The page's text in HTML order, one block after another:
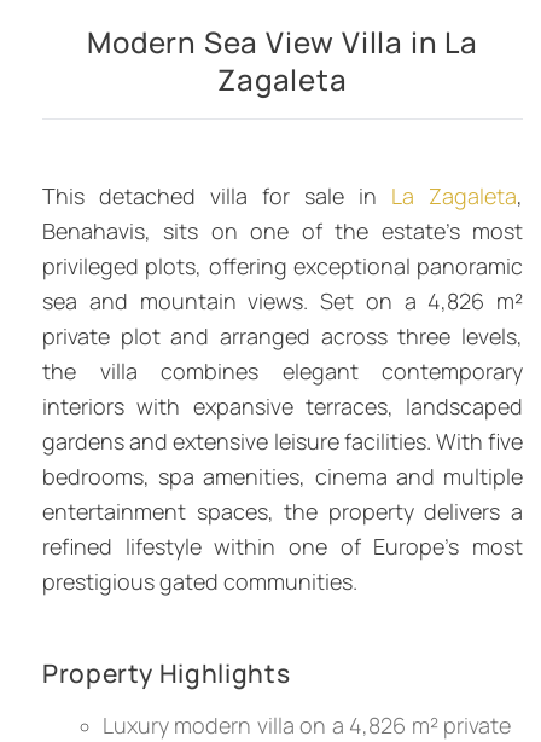
Modern Sea View Villa in La
Zagaleta
This detached villa for sale in La Zagaleta,
Benahavis, sits on one of the estate’s most
privileged plots, offering exceptional panoramic
sea and mountain views. Set on a 4,826 m²
private plot and arranged across three levels,
the villa combines elegant contemporary
interiors with expansive terraces, landscaped
gardens and extensive leisure facilities. With five
bedrooms, spa amenities, cinema and multiple
entertainment spaces, the property delivers a
refined lifestyle within one of Europe’s most
prestigious gated communities.
Property Highlights
Luxury modern villa on a 4,826 m² private